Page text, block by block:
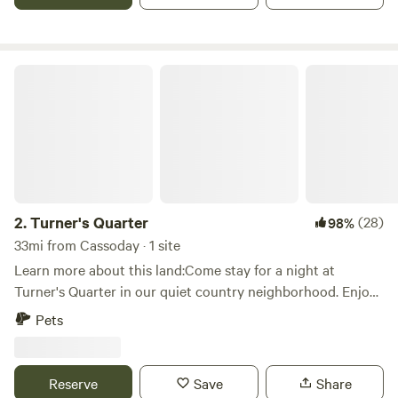
2.Turner's Quarter 98%(28)
33mi from Cassoday · 1 site
Learn more about this land:Come stay for a night at
Turner's Quarter in our quiet country neighborhood. Enjoy
access to a large fire pit, free firewood, and a large area for
highway and only a quick walk to the main house in case of
Pets
Reserve Save Share